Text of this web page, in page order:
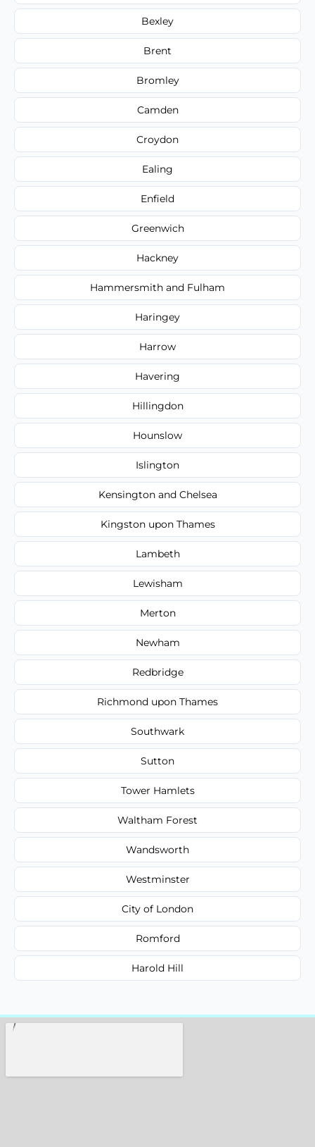
Bexley
Brent
Bromley
Camden
Croydon
Ealing
Enfield
Greenwich
Hackney
Hammersmith and Fulham
Haringey
Harrow
Havering
Hillingdon
Hounslow
Islington
Kensington and Chelsea
Kingston upon Thames
Lambeth
Lewisham
Merton
Newham
Redbridge
Richmond upon Thames
Southwark
Sutton
Tower Hamlets
Waltham Forest
Wandsworth
Westminster
City of London
Romford
Harold Hill